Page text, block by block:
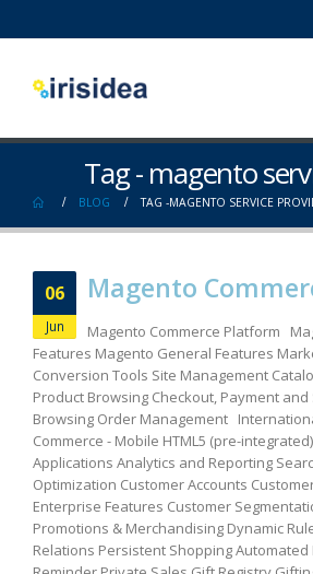
Tag - magento
BLOG TAG -MAGENTO SERVICE
06
Jun
Magento
Magento Commerce Platform
Features Magento General Features
Conversion Tools Site Management
Product Browsing Checkout, Payment
Browsing Order Management
Commerce - Mobile HTML5 (pre-
Applications Analytics and Reporting
Optimization Customer Accounts
Enterprise Features Customer
Promotions & Merchandising Dynamic
Relations Persistent Shopping Automated